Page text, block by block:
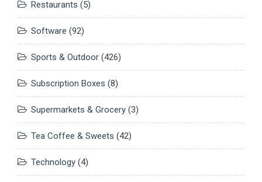
Restaurants (5)
Software (92)
Sports & Outdoor (426)
Subscription Boxes (8)
Supermarkets & Grocery (3)
Tea Coffee & Sweets (42)
Technology (4)